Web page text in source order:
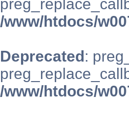
/www/htdocs/
Deprecated:
/www/htdocs/